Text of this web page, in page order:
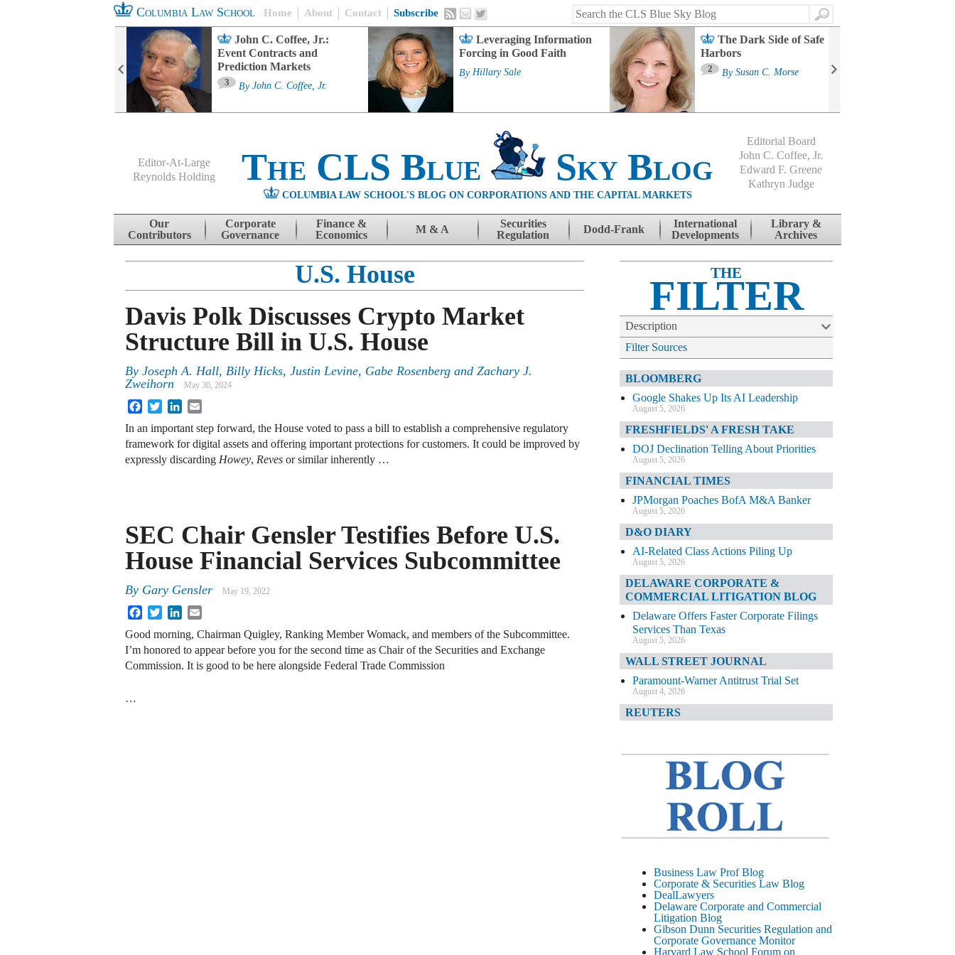
Columbia Law School Home About Contact Subscribe
Search
John C. Coffee, Jr.:
Event Contracts and
Prediction Markets
3 By John C. Coffee, Jr.
Leveraging Information
Forcing in Good Faith
By Hillary Sale
The Dark Side of Safe
Harbors
2 By Susan C. Morse
Editor-At-Large
Reynolds Holding
The CLS Blue Sky Blog
COLUMBIA LAW SCHOOL'S BLOG ON CORPORATIONS AND THE CAPITAL MARKETS
Editorial Board
John C. Coffee, Jr.
Edward F. Greene
Kathryn Judge
Skip to content
Our
Contributors
Corporate
Governance
Finance &
Economics
M & A
Securities
Regulation
Dodd-Frank
International
Developments
Library &
Archives
U.S. House
Davis Polk Discusses Crypto Market
Structure Bill in U.S. House
By Joseph A. Hall, Billy Hicks, Justin Levine, Gabe Rosenberg and Zachary J.
Zweihorn
May 30, 2024
FacebookTwitterLinkedIn
In an important step forward, the House voted to pass a bill to establish a comprehensive regulatory
framework for digital assets and offering important protections for customers. It could be improved by
expressly discarding Howey, Reves or similar inherently …
SEC Chair Gensler Testifies Before U.S.
House Financial Services Subcommittee
By Gary Gensler May 19, 2022
FacebookTwitterLinkedIn
Good morning, Chairman Quigley, Ranking Member Womack, and members of the Subcommittee.
I’m honored to appear before you for the second time as Chair of the Securities and Exchange
Commission. It is good to be here alongside Federal Trade Commission
…
THE
FILTER
Description
Filter Sources
BLOOMBERG
Google Shakes Up Its AI Leadership
August 5, 2026
FRESHFIELDS' A FRESH TAKE
DOJ Declination Telling About Priorities
August 5, 2026
FINANCIAL TIMES
JPMorgan Poaches BofA M&A Banker
August 5, 2026
D&O DIARY
AI-Related Class Actions Piling Up
August 5, 2026
DELAWARE CORPORATE &
COMMERCIAL LITIGATION BLOG
Delaware Offers Faster Corporate Filings
Services Than Texas
August 5, 2026
WALL STREET JOURNAL
Paramount-Warner Antitrust Trial Set
August 4, 2026
REUTERS
August 4, 2026
FINANCIAL TIMES
August 4, 2026
DELAWARE CORPORATE &
COMMERCIAL LITIGATION BLOG
Litigation Errant Conduct
August 4, 2026
DEAL LAWYERS.COM
Delaware Chancery Reminds Drafters M&A
Recitals Aren’t Binding
August 4, 2026
Business Law Prof Blog
Corporate & Securities Law Blog
DealLawyers
Delaware Corporate and Commercial
Litigation Blog
Gibson Dunn Securities Regulation and
Corporate Governance Monitor
Harvard Law School Forum on